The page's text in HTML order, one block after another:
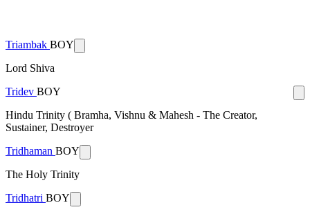
Triambak BOY
Lord Shiva
Tridev BOY
Hindu Trinity ( Bramha, Vishnu & Mahesh - The Creator,
Sustainer, Destroyer
Tridhaman BOY
The Holy Trinity
Tridhatri BOY